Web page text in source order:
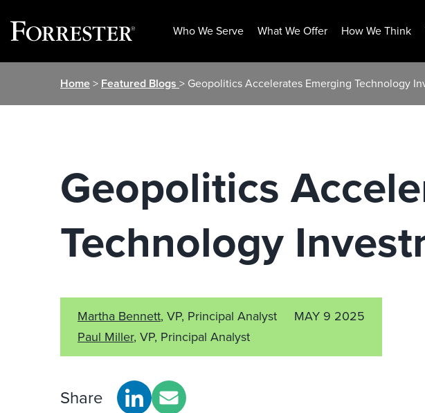
Who We Serve What We Offer How We Think
Home> Featured Blogs > Geopolitics Accelerates Emerging Technology
Geopolitics
Technology
Martha Bennett, VP, Principal Analyst
Paul Miller, VP, Principal Analyst
MAY 9 2025
Share